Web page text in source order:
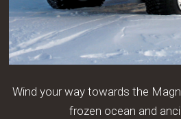
Wind your way towards the
frozen ocean and